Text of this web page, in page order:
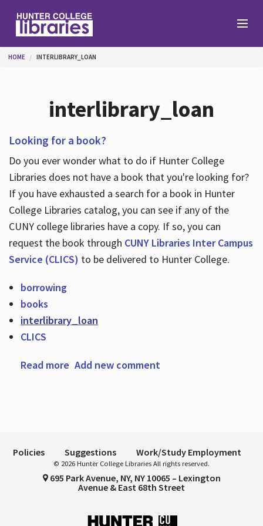
Help
Services
About
Hours
You are here
HOME INTERLIBRARY_LOAN
interlibrary_loan
Looking for a book?
Do you ever wonder what to do if Hunter College
Libraries does not have a book that you're looking for?
If you have exhausted a search for a book in Hunter
College Libraries catalog, you can see if any of the
CUNY college libraries have a copy. If so, you can
request the book through CUNY Libraries Inter Campus
Service (CLICS) to be delivered to Hunter College.
borrowing
books
interlibrary_loan
CLICS
Read more about Looking for a book?
Add new comment
Policies Suggestions Work/Study Employment
© 2026 Hunter College Libraries All rights reserved.
695 Park Avenue, NY, NY 10065 – Lexington
Avenue & East 68th Street